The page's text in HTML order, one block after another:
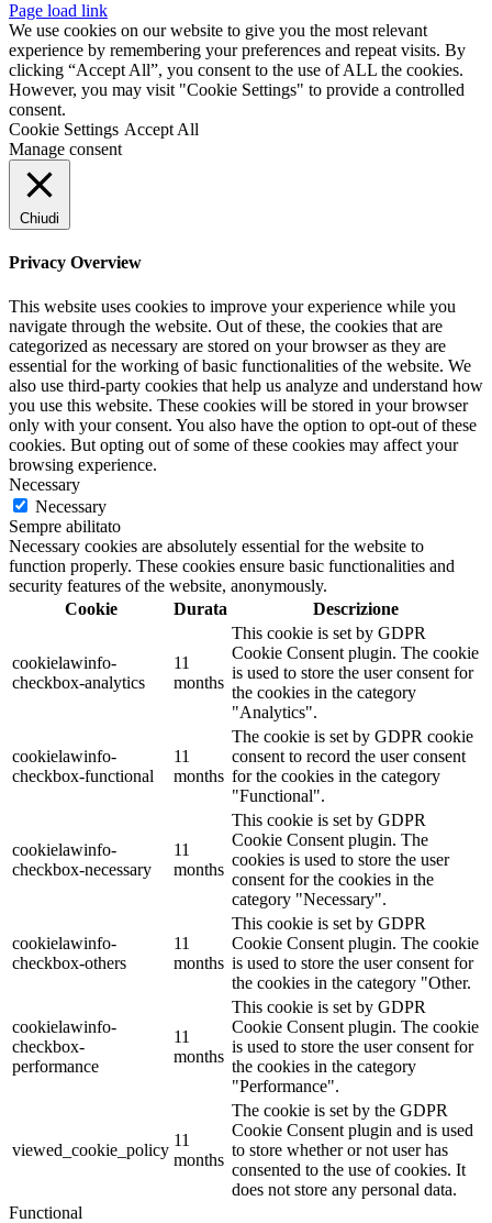
Page load link
We use cookies on our website to give you the most relevant
experience by remembering your preferences and repeat visits. By
clicking “Accept All”, you consent to the use of ALL the cookies.
However, you may visit "Cookie Settings" to provide a controlled
consent.
Cookie Settings Accept All
Manage consent
Chiudi
Privacy Overview
This website uses cookies to improve your experience while you
navigate through the website. Out of these, the cookies that are
categorized as necessary are stored on your browser as they are
essential for the working of basic functionalities of the website. We
also use third-party cookies that help us analyze and understand how
you use this website. These cookies will be stored in your browser
only with your consent. You also have the option to opt-out of these
cookies. But opting out of some of these cookies may affect your
browsing experience.
Necessary
Necessary
Sempre abilitato
Necessary cookies are absolutely essential for the website to
function properly. These cookies ensure basic functionalities and
security features of the website, anonymously.
Cookie
Durata Descrizione
cookielawinfo-
checkbox-analytics
11
months
This cookie is set by GDPR
Cookie Consent plugin. The cookie
is used to store the user consent for
the cookies in the category
"Analytics".
cookielawinfo-
checkbox-functional
11
months
The cookie is set by GDPR cookie
consent to record the user consent
for the cookies in the category
"Functional".
cookielawinfo-
checkbox-necessary
11
months
This cookie is set by GDPR
Cookie Consent plugin. The
cookies is used to store the user
consent for the cookies in the
category "Necessary".
cookielawinfo-
checkbox-others
11
months
This cookie is set by GDPR
Cookie Consent plugin. The cookie
is used to store the user consent for
the cookies in the category "Other.
cookielawinfo-
checkbox-
performance
11
months
This cookie is set by GDPR
Cookie Consent plugin. The cookie
is used to store the user consent for
the cookies in the category
"Performance".
viewed_cookie_policy
11
months
The cookie is set by the GDPR
Cookie Consent plugin and is used
to store whether or not user has
consented to the use of cookies. It
does not store any personal data.
Functional